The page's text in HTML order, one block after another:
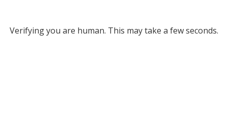
Verifying you are human. This may take a few seconds.